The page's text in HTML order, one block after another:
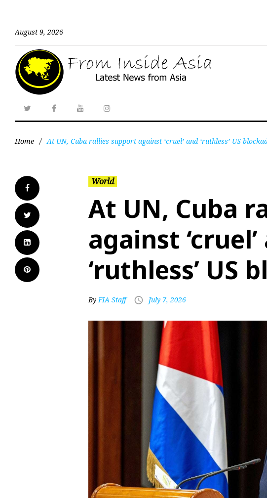
August 9, 2026
Home / At UN, Cuba rallies support against ‘cruel’ and ‘ruthless’ US
World
At UN, Cuba
against
‘ruthless’ US
ByFIA Staff July 7, 2026